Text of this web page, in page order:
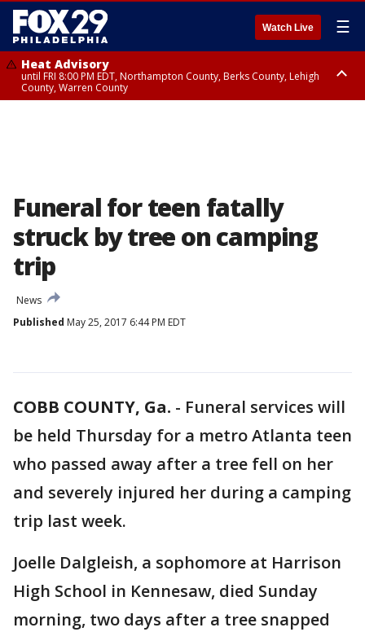
Watch Live ☰
Heat Advisory
until FRI 8:00 PM EDT, Northampton County, Berks County, Lehigh
County, Warren County
Funeral for teen fatally
struck by tree on camping
trip
News
Published May 25, 2017 6:44 PM EDT
COBB COUNTY, Ga. - Funeral services will
be held Thursday for a metro Atlanta teen
who passed away after a tree fell on her
and severely injured her during a camping
trip last week.
Joelle Dalgleish, a sophomore at Harrison
High School in Kennesaw, died Sunday
morning, two days after a tree snapped